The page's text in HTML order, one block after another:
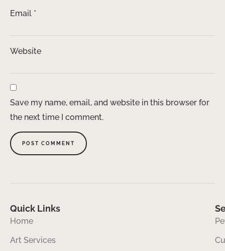
Email *
Website
Save my name, email, and website in this browser for
the next time I comment.
Quick Links
Home
Art Services